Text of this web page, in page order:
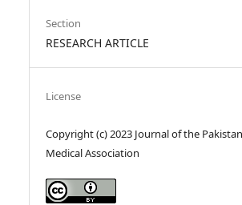
Section
RESEARCH ARTICLE
License
Copyright (c) 2023 Journal of the Pakistan
Medical Association